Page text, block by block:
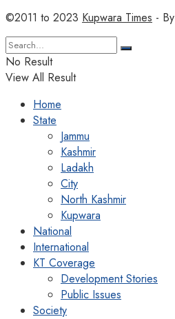
©2011 to 2023 Kupwara Times - By
No Result
View All Result
Home
State
Jammu
Kashmir
Ladakh
City
North Kashmir
Kupwara
National
International
KT Coverage
Development Stories
Public Issues
Society